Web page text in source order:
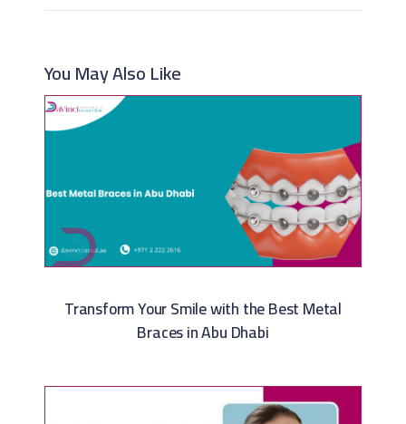
You May Also Like
Transform Your Smile with the Best Metal
Braces in Abu Dhabi